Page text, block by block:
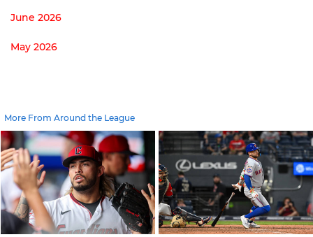
June 2026
May 2026
More From Around the League